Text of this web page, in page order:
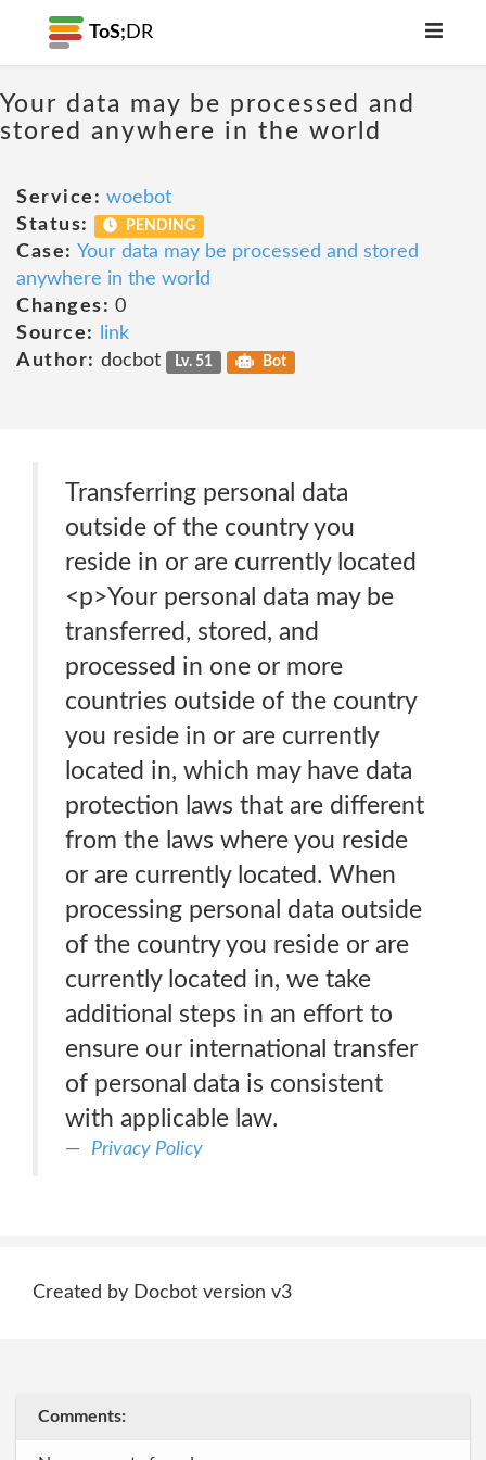
ToS; DR
Your data may be processed and
stored anywhere in the world
Service: woebot
Status:
PENDING
Case: Your data may be processed and stored
anywhere in the world
Changes: 0
Source:
link
Author: docbot Lv. 51 Bot
Transferring personal data
outside of the country you
reside in or are currently located
<p>Your personal data may be
transferred, stored, and
processed in one or more
countries outside of the country
you reside in or are currently
located in, which may have data
protection laws that are different
from the laws where you reside
or are currently located. When
processing personal data outside
of the country you reside or are
currently located in, we take
additional steps in an effort to
ensure our international transfer
of personal data is consistent
with applicable law.
Privacy Policy
Created by Docbot version v3
Comments: